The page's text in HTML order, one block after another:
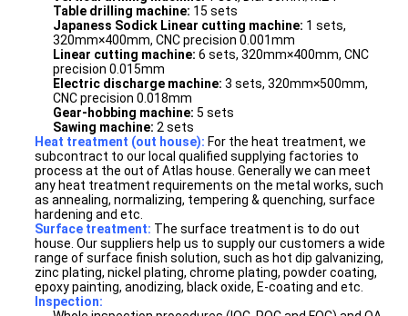
Table drilling machine: 15 sets
Japaness Sodick Linear cutting machine: 1 sets,
320mm×400mm, CNC precision 0.001mm
Linear cutting machine: 6 sets, 320mm×400mm, CNC
precision 0.015mm
Electric discharge machine: 3 sets, 320mm×500mm,
CNC precision 0.018mm
Gear-hobbing machine: 5 sets
Sawing machine: 2 sets
Heat treatment (out house): For the heat treatment, we
subcontract to our local qualified supplying factories to
process at the out of Atlas house. Generally we can meet
any heat treatment requirements on the metal works, such
as annealing, normalizing, tempering & quenching, surface
hardening and etc.
Surface treatment: The surface treatment is to do out
house. Our suppliers help us to supply our customers a wide
range of surface finish solution, such as hot dip galvanizing,
zinc plating, nickel plating, chrome plating, powder coating,
epoxy painting, anodizing, black oxide, E-coating and etc.
Inspection: